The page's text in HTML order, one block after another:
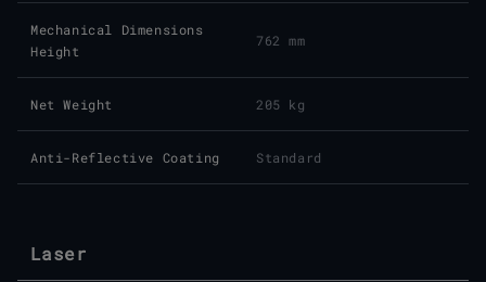
Mechanical Dimensions
Height
762 mm
Net Weight 205 kg
Anti-Reflective Coating Standard
Laser